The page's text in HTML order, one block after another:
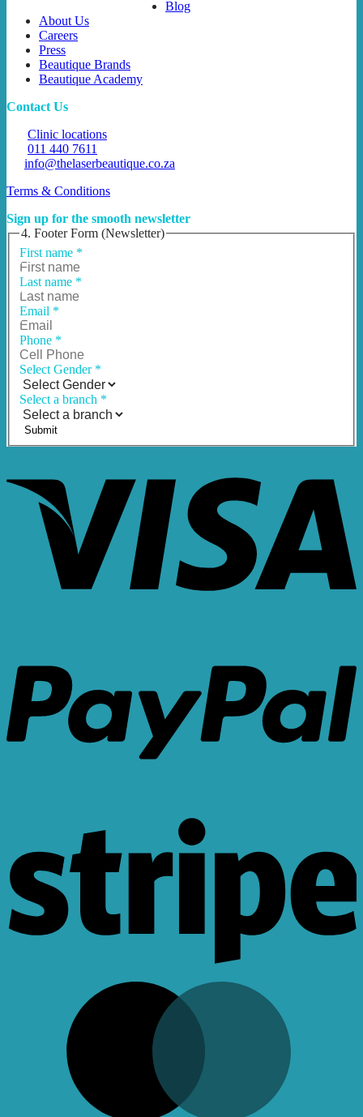
Blog
About Us
Careers
Press
Beautique Brands
Beautique Academy
Contact Us
Clinic locations
011 440 7611
info@thelaserbeautique.co.za
Terms & Conditions
Sign up for the smooth newsletter
4. Footer Form (Newsletter)
First name *
Last name *
Email *
Phone *
Select Gender *
Select a branch *
Submit